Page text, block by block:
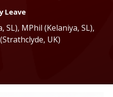
Leave
SL), MPhil (Kelaniya, SL),
UK)